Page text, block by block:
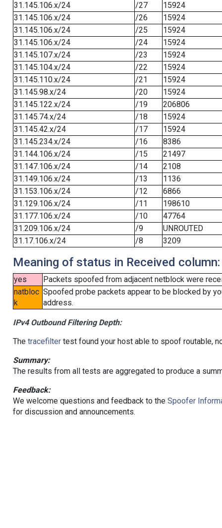
31.145.106.x/24
/27
15924
31.145.106.x/24
/26
15924
31.145.106.x/24
/25
15924
31.145.106.x/24
/24
15924
31.145.107.x/24
/23
15924
31.145.104.x/24
/22
15924
31.145.110.x/24
/21
15924
31.145.98.x/24
/20
15924
31.145.122.x/24
/19
206806
31.145.74.x/24
/18
15924
31.145.42.x/24
/17
15924
31.145.234.x/24
/16
8386
31.144.106.x/24
/15
21497
31.147.106.x/24
/14
2108
31.149.106.x/24
/13
1136
31.153.106.x/24
/12
6866
31.129.106.x/24
/11
198610
31.177.106.x/24
/10
47764
31.209.106.x/24
/9
UNROUTED
31.17.106.x/24
/8 3209
Meaning of status in Received column:
yes
Packets spoofed from adjacent netblock were
natbloc
k
Spoofed probe packets appear to be blocked by
address.
IPv4 Outbound Filtering Depth:
The tracefiltertest found your host able to spoof routable,
Summary:
The results from all tests are aggregated to produce a
Feedback:
We welcome questions and feedback to the Spoofer
for discussion and announcements.